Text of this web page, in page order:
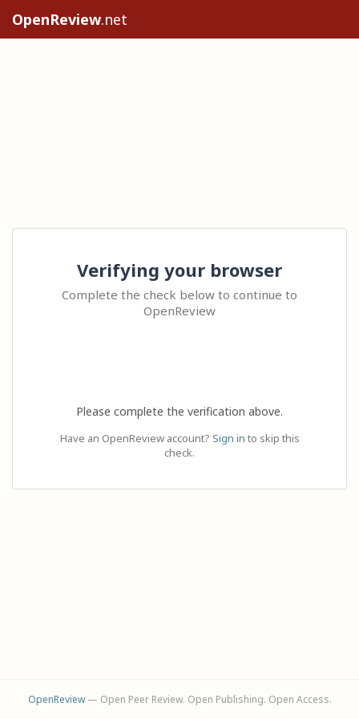
OpenReview.net
Verifying your browser
Complete the check below to continue to
OpenReview
Please complete the verification above.
Have an OpenReview account? Sign in to skip this
check.
OpenReview— Open Peer Review. Open Publishing. Open Access.